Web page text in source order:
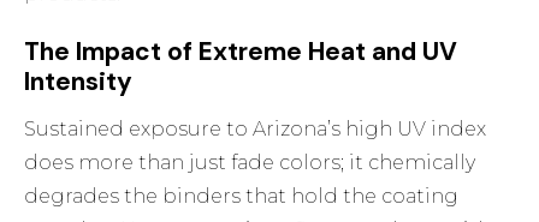
The Impact of Extreme Heat and UV
Intensity
Sustained exposure to Arizona’s high UV index
does more than just fade colors; it chemically
degrades the binders that hold the coating